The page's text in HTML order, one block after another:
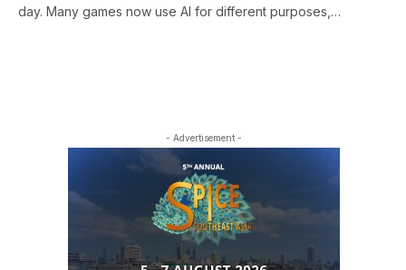
day. Many games now use AI for different purposes,…
- Advertisement -